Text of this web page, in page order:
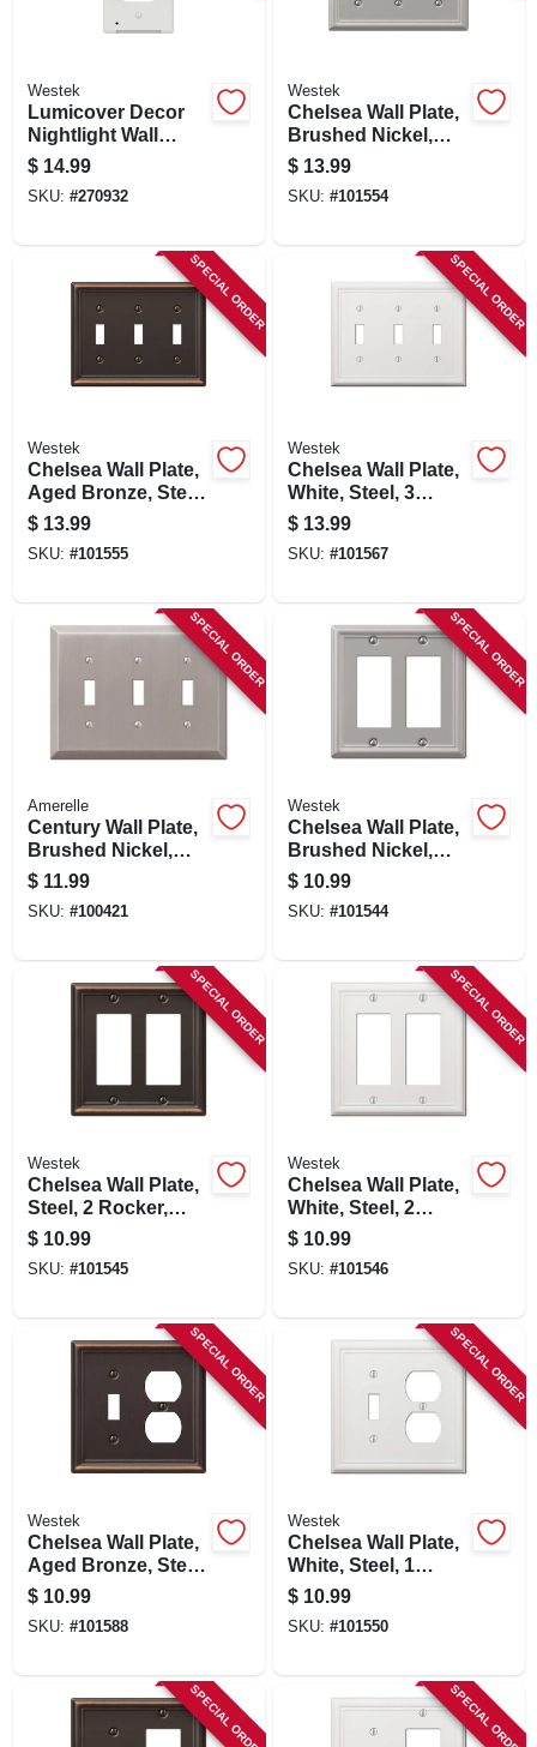
Westek
Lumicover Decor
Nightlight Wall
Plate, White
$ 14.99
SKU: #270932
Westek
Chelsea Wall Plate,
Brushed Nickel,
Steel, 3 Toggle
$ 13.99
SKU: #101554
SPECIAL ORDER
Westek
Chelsea Wall Plate,
Aged Bronze, Steel,
3 Toggle
$ 13.99
SKU: #101555
SPECIAL ORDER
Westek
Chelsea Wall Plate,
White, Steel, 3
Toggle
$ 13.99
SKU: #101567
SPECIAL ORDER
Amerelle
Century Wall Plate,
Brushed Nickel,
Steel, 3 Toggle
$ 11.99
SKU: #100421
SPECIAL ORDER
Westek
Chelsea Wall Plate,
Brushed Nickel,
Steel, 2 Rocker
$ 10.99
SKU: #101544
SPECIAL ORDER
Westek
Chelsea Wall Plate,
Steel, 2 Rocker,
Brushed Nickel
$ 10.99
SKU: #101545
SPECIAL ORDER
Westek
Chelsea Wall Plate,
White, Steel, 2
Rocker
$ 10.99
SKU: #101546
SPECIAL ORDER
Westek
Chelsea Wall Plate,
Aged Bronze, Steel,
1 Toggle/ 1 Duplex
$ 10.99
SKU: #101588
SPECIAL ORDER
Westek
Chelsea Wall Plate,
White, Steel, 1
Toggle/ 1 Duplex
$ 10.99
SKU: #101550
SPECIAL ORDER SPECIAL ORDER